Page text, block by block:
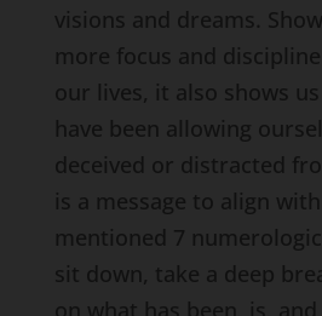
visions and dreams.
more focus and
our lives, it also shows
have been allowing
deceived or distracted
is a message to align
mentioned 7
sit down, take a deep